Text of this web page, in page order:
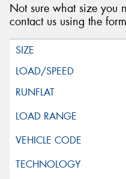
Not sure what size you
contact us using the